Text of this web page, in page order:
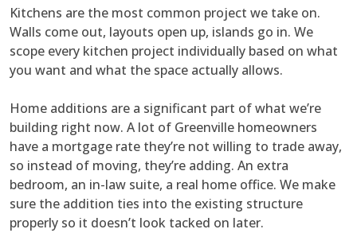
Kitchens are the most common project we take on.
Walls come out, layouts open up, islands go in. We
scope every kitchen project individually based on what
you want and what the space actually allows.
Home additions are a significant part of what we’re
building right now. A lot of Greenville homeowners
have a mortgage rate they’re not willing to trade away,
so instead of moving, they’re adding. An extra
bedroom, an in-law suite, a real home office. We make
sure the addition ties into the existing structure
properly so it doesn’t look tacked on later.